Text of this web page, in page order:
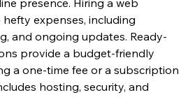
expenses, including
and ongoing updates. Ready-
provide a budget-friendly
a one-time fee or a subscription
hosting, security, and